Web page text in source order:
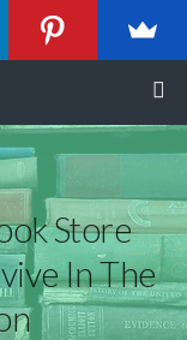
Store
In The